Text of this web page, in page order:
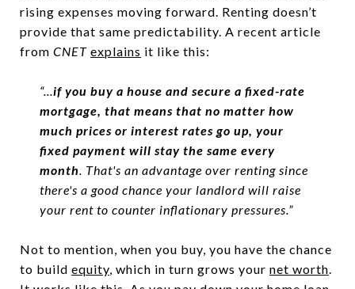
rising expenses moving forward. Renting doesn’t
provide that same predictability. A recent article
from CNET explains it like this:
“...if you buy a house and secure a fixed-rate
mortgage, that means that no matter how
much prices or interest rates go up, your
fixed payment will stay the same every
month. That's an advantage over renting since
there's a good chance your landlord will raise
your rent to counter inflationary pressures.”
Not to mention, when you buy, you have the chance
to build equity, which in turn grows your net worth.